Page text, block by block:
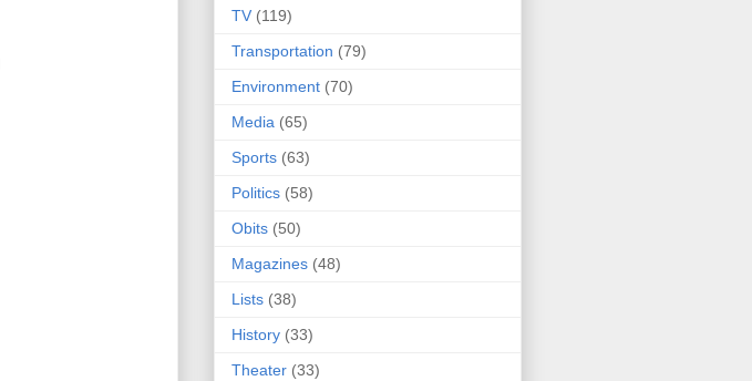
TV (119)
Transportation (79)
Environment (70)
Media (65)
Sports (63)
Politics (58)
Obits (50)
Magazines (48)
Lists (38)
History (33)
Theater (33)